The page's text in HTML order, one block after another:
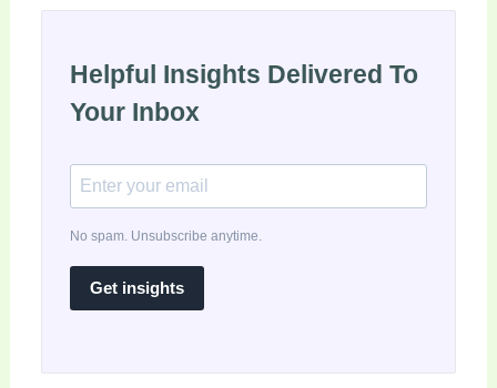
Helpful Insights Delivered To
Your Inbox
No spam. Unsubscribe anytime.
Get insights